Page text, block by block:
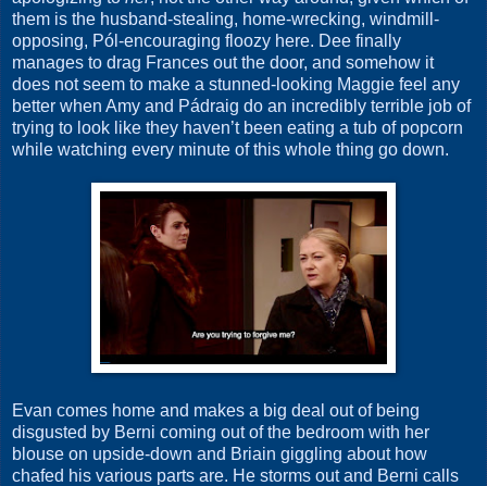
them is the husband-stealing, home-wrecking, windmill-
opposing, Pól-encouraging floozy here. Dee finally
manages to drag Frances out the door, and somehow it
does not seem to make a stunned-looking Maggie feel any
better when Amy and Pádraig do an incredibly terrible job of
trying to look like they haven’t been eating a tub of popcorn
while watching every minute of this whole thing go down.
Evan comes home and makes a big deal out of being
disgusted by Berni coming out of the bedroom with her
blouse on upside-down and Briain giggling about how
chafed his various parts are. He storms out and Berni calls